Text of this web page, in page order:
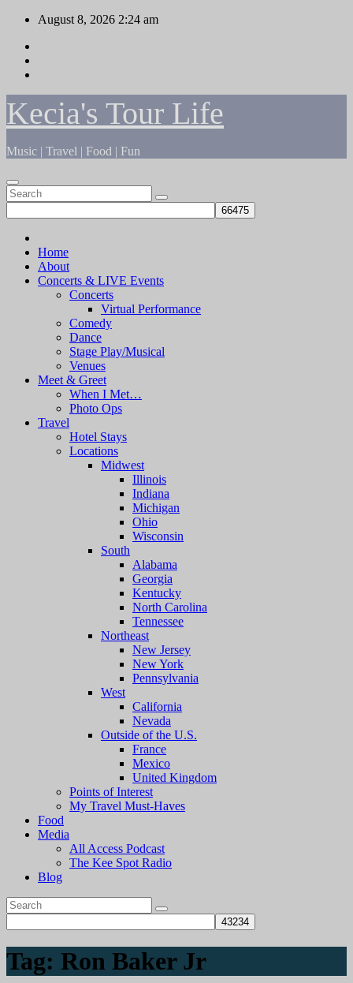
Skip
content
August 8, 2026 2:24 am
Kecia's Tour Life
Music | Travel | Food | Fun
Home
About
Concerts & LIVE Events
Concerts
Virtual Performance
Comedy
Dance
Stage Play/Musical
Venues
Meet & Greet
When I Met…
Photo Ops
Travel
Hotel Stays
Locations
Midwest
Illinois
Indiana
Michigan
Ohio
Wisconsin
South
Alabama
Georgia
Kentucky
North Carolina
Tennessee
Northeast
New Jersey
New York
Pennsylvania
West
California
Nevada
Outside of the U.S.
France
Mexico
United Kingdom
Points of Interest
My Travel Must-Haves
Food
Media
All Access Podcast
The Kee Spot Radio
Blog
Tag: Ron Baker Jr